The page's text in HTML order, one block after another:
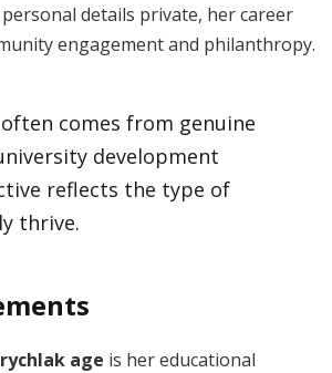
details private, her career
engagement and philanthropy.
comes from genuine
development
reflects the type of
thrive.
age is her educational